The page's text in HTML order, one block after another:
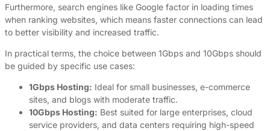
Furthermore, search engines like Google factor in loading times
when ranking websites, which means faster connections can lead
to better visibility and increased traffic.
In practical terms, the choice between 1Gbps and 10Gbps should
be guided by specific use cases:
1Gbps Hosting: Ideal for small businesses, e-commerce
sites, and blogs with moderate traffic.
10Gbps Hosting: Best suited for large enterprises, cloud
service providers, and data centers requiring high-speed